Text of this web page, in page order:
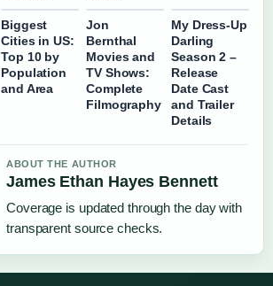
Biggest
Cities in US:
Top 10 by
Population
and Area
Jon
Bernthal
Movies and
TV Shows:
Complete
Filmography
My Dress-Up
Darling
Season 2 –
Release
Date Cast
and Trailer
Details
ABOUT THE AUTHOR
James Ethan Hayes Bennett
Coverage is updated through the day with
transparent source checks.